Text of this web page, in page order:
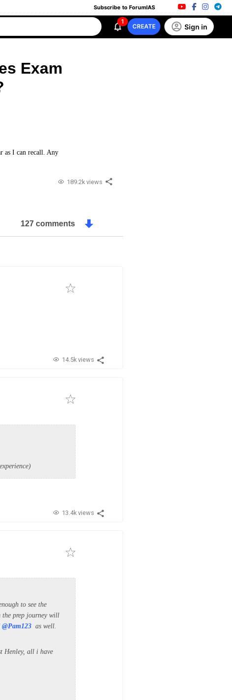
Subscribe to ForumIAS
1
CREATE Sign in
Exam
as I can recall. Any
189.2k views
127 comments
14.5k views
13.4k views
to see the
the prep journey will
@Pam123 as well.
Henley, all i have